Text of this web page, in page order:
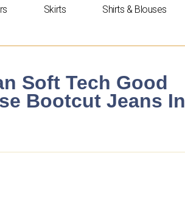
Skirts
Shirts & Blouses
Soft Tech Good
Bootcut Jeans In